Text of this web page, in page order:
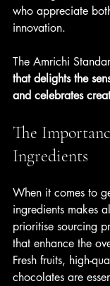
who appreciate
innovation.
The Amrichi
that delights the
and celebrates
The
Ingredients
When it comes to
ingredients makes
prioritise sourcing
that enhance the
Fresh fruits, high-
chocolates are